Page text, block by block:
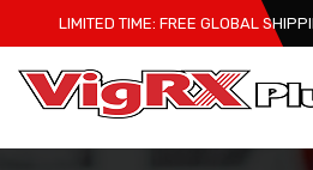
to
content
LIMITED TIME: FREE GLOBAL